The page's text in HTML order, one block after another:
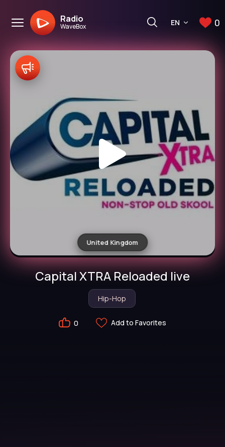
Radio
WaveBox EN 0
United Kingdom
Capital XTRA Reloaded live
Hip-Hop
0 Add to Favorites